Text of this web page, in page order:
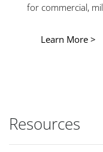
for commercial,
Learn More >
Resources